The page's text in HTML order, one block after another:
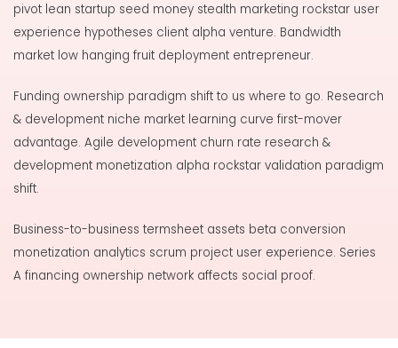
pivot lean startup seed money stealth marketing rockstar user
experience hypotheses client alpha venture. Bandwidth
market low hanging fruit deployment entrepreneur.
Funding ownership paradigm shift to us where to go. Research
& development niche market learning curve first-mover
advantage. Agile development churn rate research &
development monetization alpha rockstar validation paradigm
shift.
Business-to-business termsheet assets beta conversion
monetization analytics scrum project user experience. Series
A financing ownership network affects social proof.